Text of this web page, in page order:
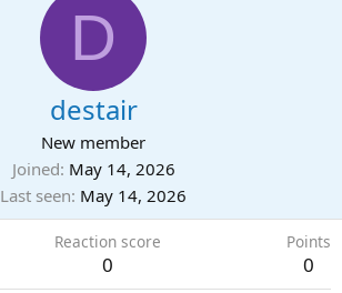
D
destair
New member
Joined May 14, 2026
Last seen May 14, 2026
Reaction score
0
Points
0